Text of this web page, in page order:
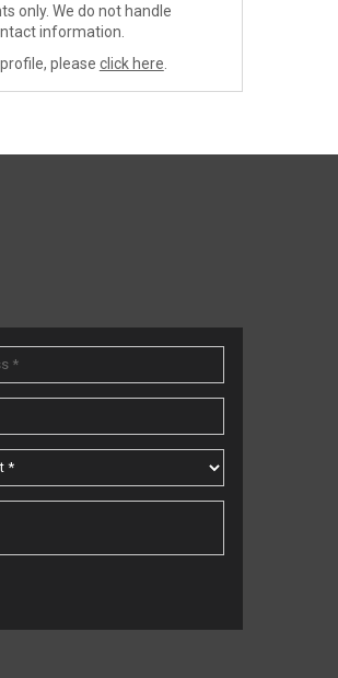
only. We do not handle
information.
please click here